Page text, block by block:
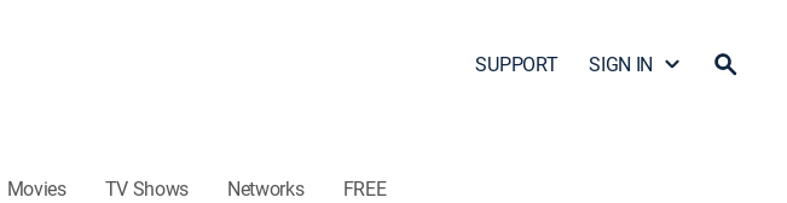
SUPPORT SIGN IN
Movies TV Shows Networks FREE